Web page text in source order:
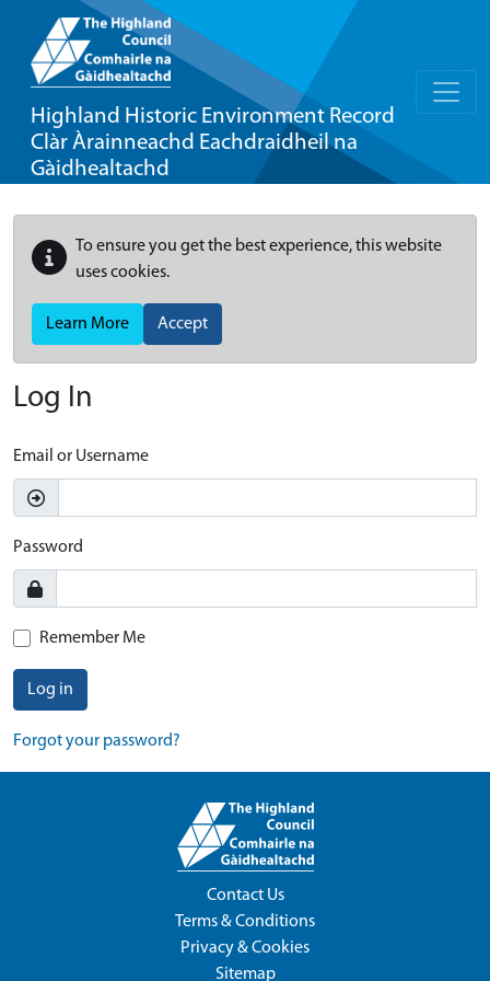
Highland Historic Environment Record
Clàr Àrainneachd Eachdraidheil na
Gàidhealtachd
To ensure you get the best experience, this website
uses cookies.
Learn More Accept
Log In
Email or Username
Password
Remember Me
Log in
Forgot your password?
Contact Us
Terms & Conditions
Privacy & Cookies
Sitemap